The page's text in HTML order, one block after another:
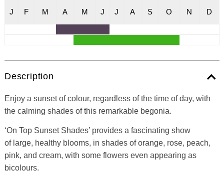
J F M A M J J A S O N D
Description
Enjoy a sunset of colour, regardless of the time of day, with
the calming shades of this remarkable begonia.
‘On Top Sunset Shades’ provides a fascinating show
of large, healthy blooms, in shades of orange, rose, peach,
pink, and cream, with some flowers even appearing as
bicolours.